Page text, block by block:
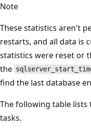
Note
These statistics aren't
restarts, and all data is
statistics were reset or
the
find the last database
The following table
tasks.